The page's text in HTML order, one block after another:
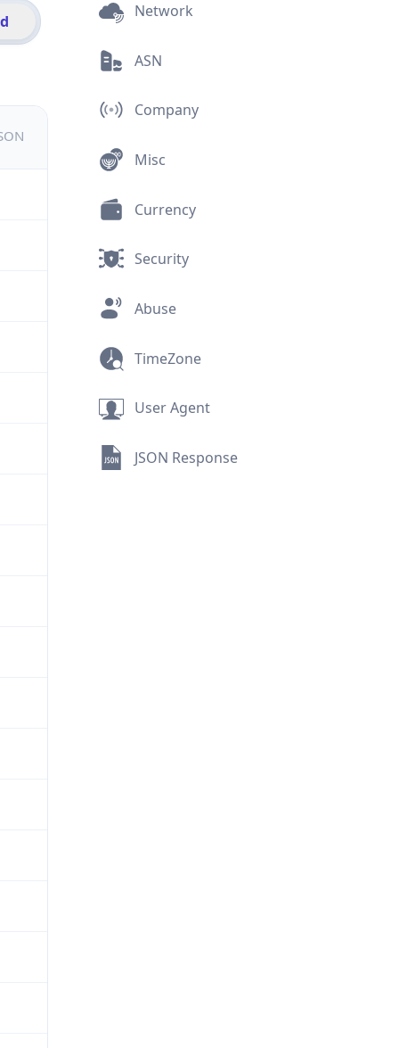
Network
ASN
Company
Misc
Currency
Security
Abuse
TimeZone
User Agent
JSON Response